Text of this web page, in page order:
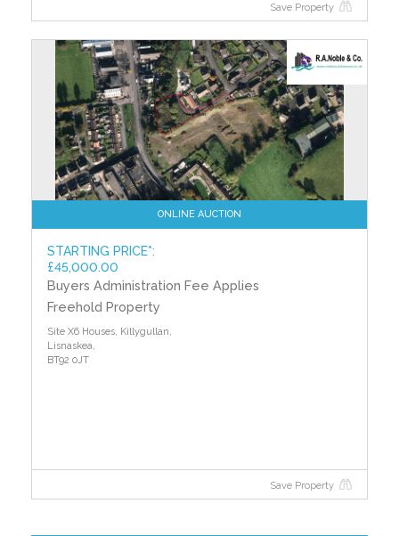
Save Property
ONLINE AUCTION
STARTING PRICE*:
£45,000.00
Buyers Administration Fee Applies
Freehold Property
Site X6 Houses, Killygullan,
Lisnaskea,
BT92 0JT
Save Property